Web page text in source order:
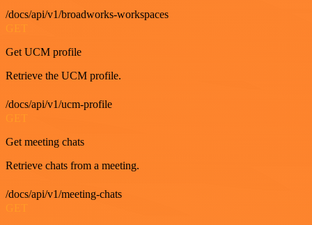
/docs/api/v1/broadworks-workspaces
Get UCM profile
Retrieve the UCM profile.
/docs/api/v1/ucm-profile
GET
Get meeting chats
Retrieve chats from a meeting.
/docs/api/v1/meeting-chats